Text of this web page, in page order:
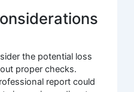
the potential loss
proper checks.
report could